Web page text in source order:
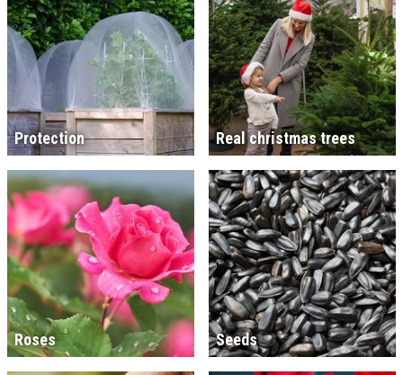
Protection Real christmas trees
Roses Seeds